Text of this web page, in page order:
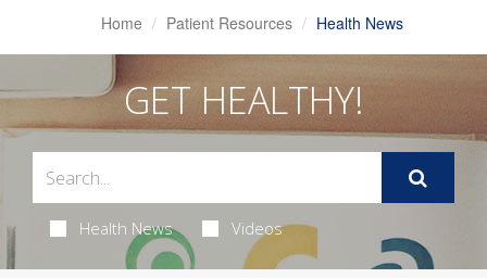
Home Patient Resources Health News
GET HEALTHY!
Health News Videos